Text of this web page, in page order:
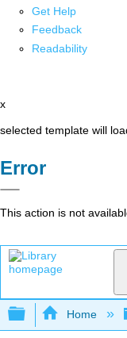
Get Help
Feedback
Readability
x
selected template will
Error
This action is not
Expand/
Home